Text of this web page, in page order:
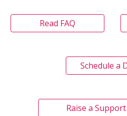
Read FAQ
Schedule a
Raise a